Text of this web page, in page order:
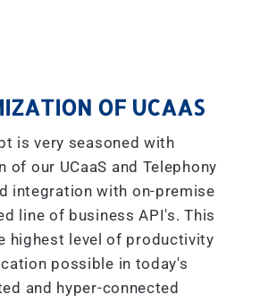
OF UCAAS
is very seasoned with
of our UCaaS and Telephony
integration with on-premise
line of business API's. This
highest level of productivity
possible in today's
and hyper-connected